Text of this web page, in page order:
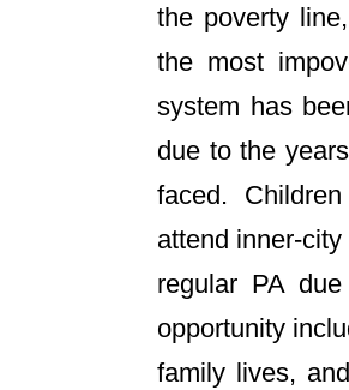
the poverty
the most
system has
due to the
faced.
attend inner-
regular PA
opportunity
family lives,